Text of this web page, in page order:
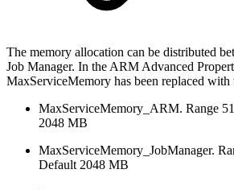
The memory allocation can be distributed
Job Manager. In the ARM Advanced
MaxServiceMemory has been replaced with
MaxServiceMemory_ARM. Range
2048 MB
MaxServiceMemory_JobManager.
Default 2048 MB